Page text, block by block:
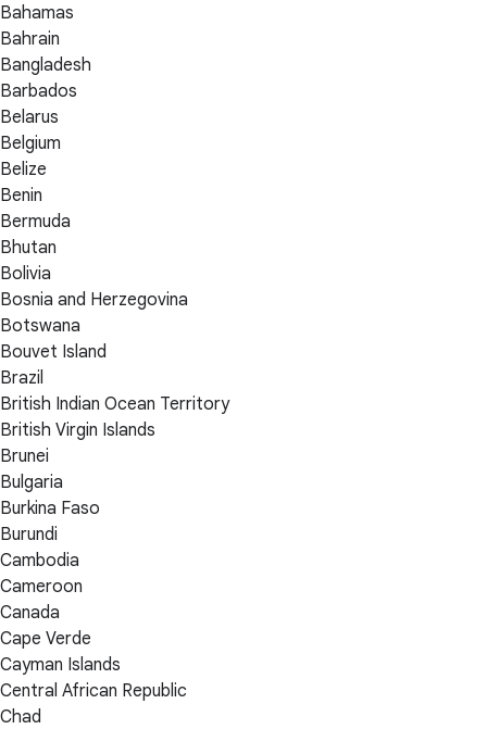
Bahamas
Bahrain
Bangladesh
Barbados
Belarus
Belgium
Belize
Benin
Bermuda
Bhutan
Bolivia
Bosnia and Herzegovina
Botswana
Bouvet Island
Brazil
British Indian Ocean Territory
British Virgin Islands
Brunei
Bulgaria
Burkina Faso
Burundi
Cambodia
Cameroon
Canada
Cape Verde
Cayman Islands
Central African Republic
Chad